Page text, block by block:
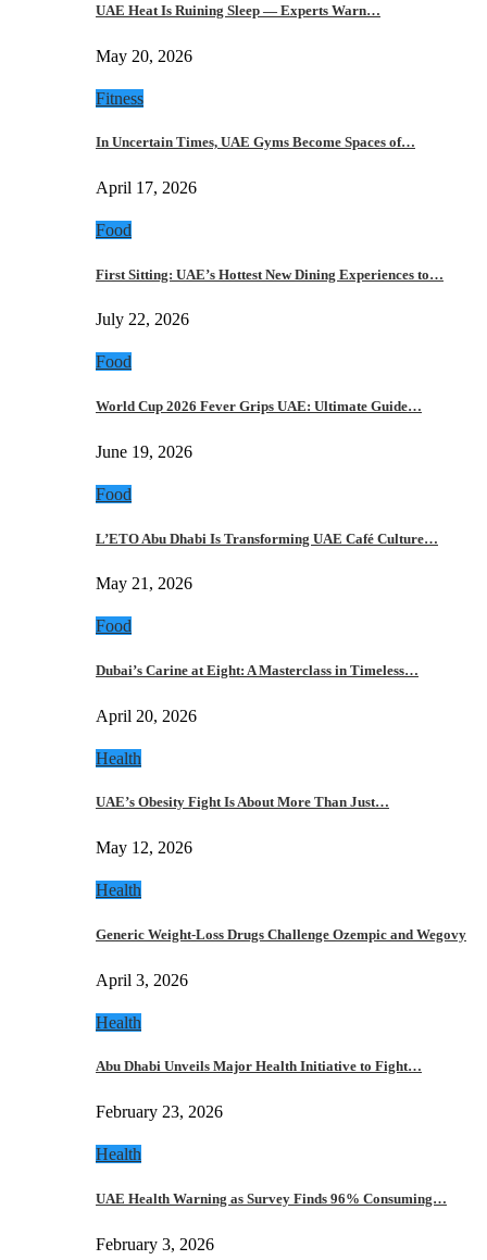
UAE Heat Is Ruining Sleep — Experts Warn…
May 20, 2026
Fitness
In Uncertain Times, UAE Gyms Become Spaces of…
April 17, 2026
Food
First Sitting: UAE’s Hottest New Dining Experiences to…
July 22, 2026
Food
World Cup 2026 Fever Grips UAE: Ultimate Guide…
June 19, 2026
Food
L’ETO Abu Dhabi Is Transforming UAE Café Culture…
May 21, 2026
Food
Dubai’s Carine at Eight: A Masterclass in Timeless…
April 20, 2026
Health
UAE’s Obesity Fight Is About More Than Just…
May 12, 2026
Health
Generic Weight-Loss Drugs Challenge Ozempic and Wegovy
April 3, 2026
Health
Abu Dhabi Unveils Major Health Initiative to Fight…
February 23, 2026
Health
UAE Health Warning as Survey Finds 96% Consuming…
February 3, 2026